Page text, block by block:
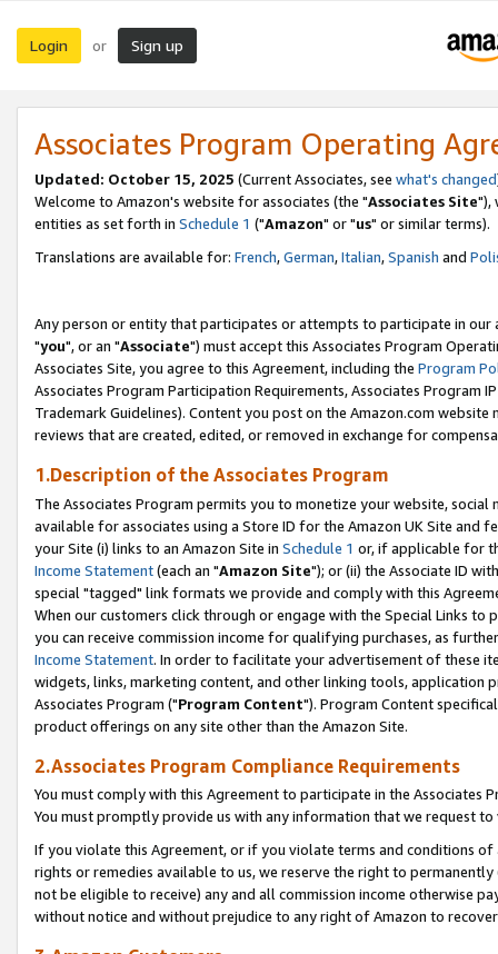
Login or Sign up
Associates Program Operating
Updated: October 15, 2025 (Current Associates, see what's changed
Welcome to Amazon's website for associates (the "Associates Site"),
entities as set forth in Schedule 1 ("Amazon" or "us" or similar terms).
Translations are available for: French,German,Italian,Spanish and
Any person or entity that participates or attempts to participate in our
"you", or an "Associate") must accept this Associates Program
Associates Site, you agree to this Agreement, including the Program
Associates Program Participation Requirements, Associates Program
Trademark Guidelines). Content you post on the Amazon.com
reviews that are created, edited, or removed in exchange for
1.Description of the Associates Program
The Associates Program permits you to monetize your website,
available for associates using a Store ID for the Amazon UK Site and
your Site (i) links to an Amazon Site in Schedule 1 or, if applicable for
Income Statement(each an "Amazon Site"); or (ii) the Associate ID
special "tagged" link formats we provide and comply with this
When our customers click through or engage with the Special Links
you can receive commission income for qualifying purchases, as
Income Statement. In order to facilitate your advertisement of these
widgets, links, marketing content, and other linking tools, application
Associates Program ("Program Content"). Program Content
product offerings on any site other than the Amazon Site.
2.Associates Program Compliance Requirements
You must comply with this Agreement to participate in the Associates
You must promptly provide us with any information that we request
If you violate this Agreement, or if you violate terms and conditions
rights or remedies available to us, we reserve the right to
not be eligible to receive) any and all commission income otherwise
without notice and without prejudice to any right of Amazon to